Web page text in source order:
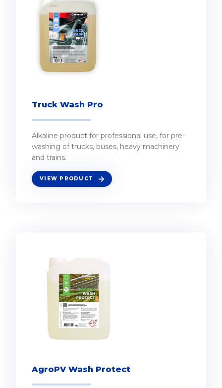
Truck Wash Pro
Alkaline product for professional use, for pre-
washing of trucks, buses, heavy machinery
and trains.
VIEW PRODUCT
AgroPV Wash Protect